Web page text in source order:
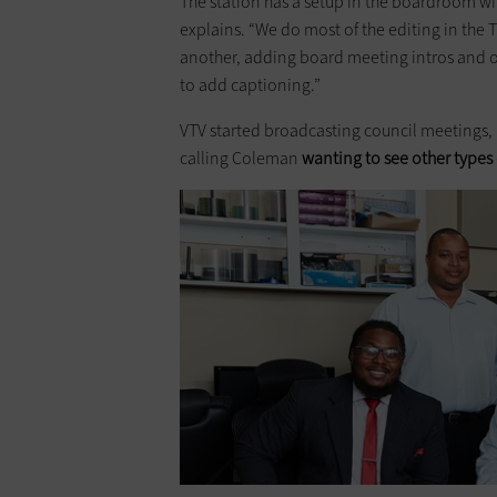
explains. “We do most of the editing in the
another, adding board meeting intros and
to add captioning.”
VTV started broadcasting council
calling Coleman wanting to see other types